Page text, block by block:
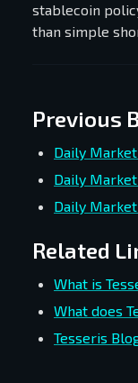
stablecoin
than simple
Previous
Daily
Daily
Daily
Related
What is
What does
Tesseris